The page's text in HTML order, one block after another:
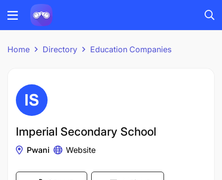
Home Directory Education Companies
Imperial Secondary School
Pwani Website